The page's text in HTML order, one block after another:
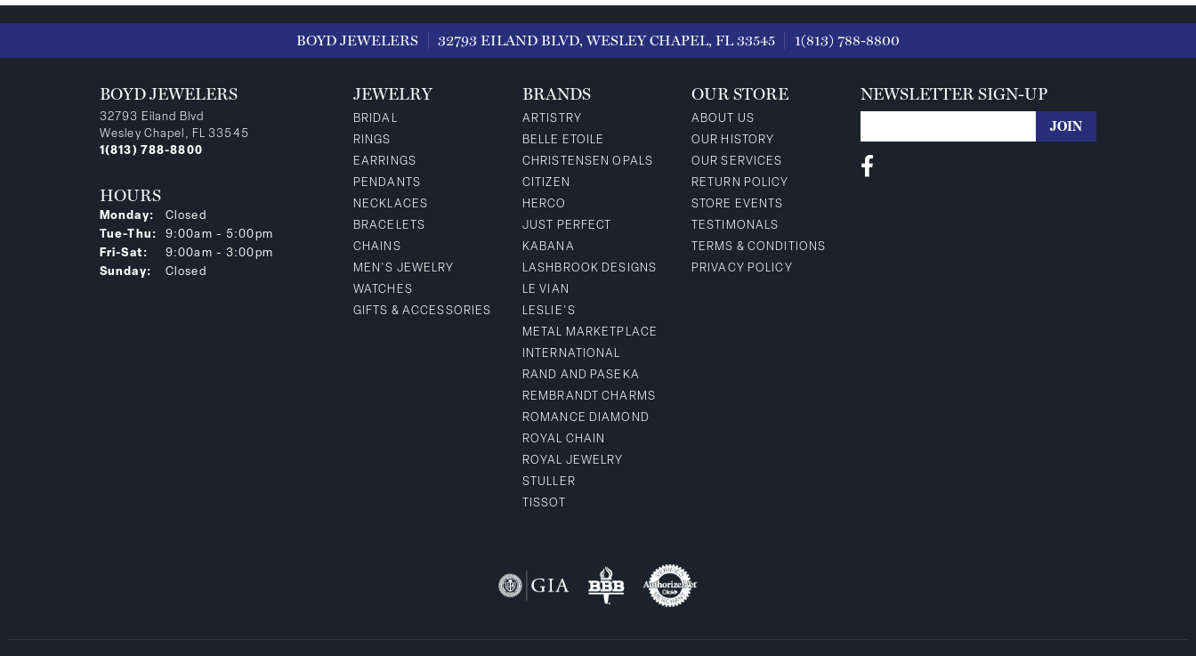
BOYD JEWELERS 32793 EILAND BLVD, WESLEY CHAPEL, FL 33545 1(813) 788-8800
BOYD JEWELERS
32793 Eiland Blvd
Wesley Chapel, FL 33545
1(813) 788-8800
HOURS
Monday:
Closed
Tue-Thu:Tuesday - Thursday:
9:00am - 5:00pm
Fri-Sat:Friday - Saturday:
9:00am - 3:00pm
Sunday:
Closed
JEWELRY
BRIDAL
RINGS
EARRINGS
PENDANTS
NECKLACES
BRACELETS
CHAINS
MEN'S JEWELRY
WATCHES
GIFTS & ACCESSORIES
BRANDS
ARTISTRY
BELLE ETOILE
CHRISTENSEN OPALS
CITIZEN
HERCO
JUST PERFECT
KABANA
LASHBROOK DESIGNS
LE VIAN
LESLIE'S
METAL MARKETPLACE
INTERNATIONAL
RAND AND PASEKA
REMBRANDT CHARMS
ROMANCE DIAMOND
ROYAL CHAIN
ROYAL JEWELRY
STULLER
TISSOT
OUR STORE
ABOUT US
OUR HISTORY
OUR SERVICES
RETURN POLICY
STORE EVENTS
TESTIMONALS
TERMS & CONDITIONS
PRIVACY POLICY
NEWSLETTER SIGN-UP